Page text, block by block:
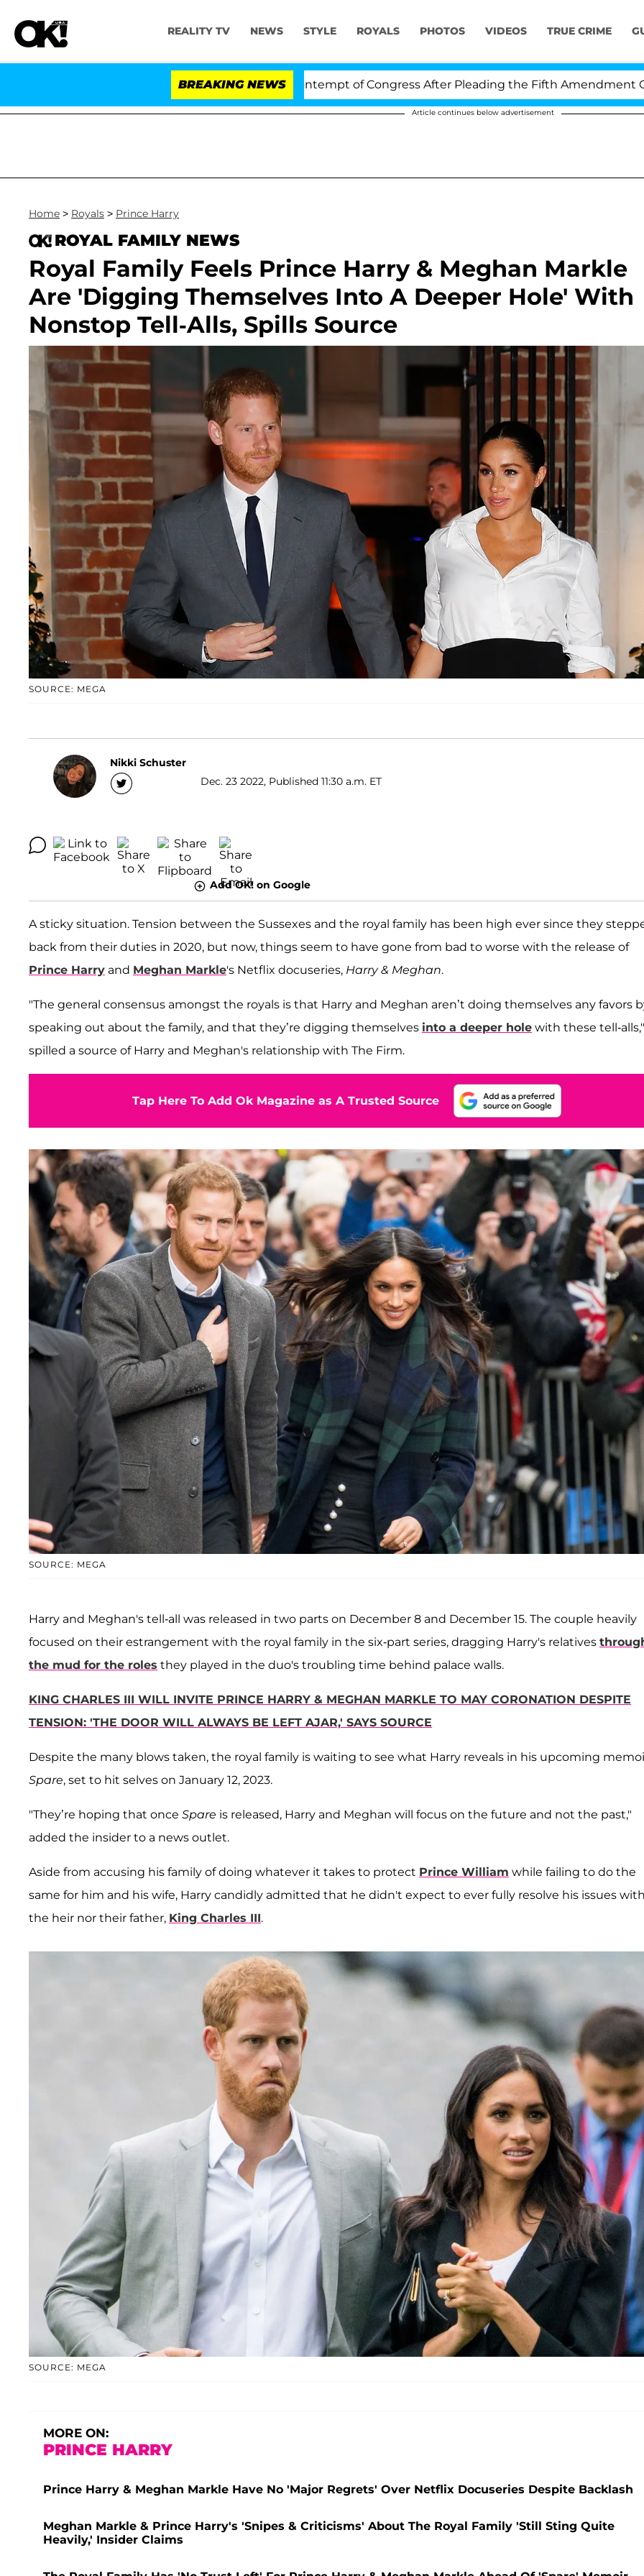
REALITY TV NEWS STYLE ROYALS PHOTOS VIDEOS TRUE CRIME
BREAKING NEWS
Votes to Hold Dr. Anthony Fauci in Contempt of Congress After Pleading the Fifth Amendment Over 100
Article continues below advertisement
Home > Royals > Prince Harry
ROYAL FAMILY NEWS
Royal Family Feels Prince Harry & Meghan Markle
Are 'Digging Themselves Into A Deeper Hole' With
Nonstop Tell-Alls, Spills Source
SOURCE: MEGA
Nikki Schuster
Dec. 23 2022, Published 11:30 a.m. ET
Add OK! on Google
A sticky situation. Tension between the Sussexes and the royal family has been high ever since they
back from their duties in 2020, but now, things seem to have gone from bad to worse with the release of
Prince Harry and Meghan Markle's Netflix docuseries, Harry & Meghan.
"The general consensus amongst the royals is that Harry and Meghan aren’t doing themselves any favors
speaking out about the family, and that they’re digging themselves into a deeper hole with these tell-alls,"
spilled a source of Harry and Meghan's relationship with The Firm.
Tap Here To Add Ok Magazine as A Trusted Source
SOURCE: MEGA
Harry and Meghan's tell-all was released in two parts on December 8 and December 15. The couple heavily
focused on their estrangement with the royal family in the six-part series, dragging Harry's relatives
the mud for the roles they played in the duo's troubling time behind palace walls.
KING CHARLES III WILL INVITE PRINCE HARRY & MEGHAN MARKLE TO MAY CORONATION DESPITE
TENSION: 'THE DOOR WILL ALWAYS BE LEFT AJAR,' SAYS SOURCE
Despite the many blows taken, the royal family is waiting to see what Harry reveals in his upcoming
Spare, set to hit selves on January 12, 2023.
"They’re hoping that once Spare is released, Harry and Meghan will focus on the future and not the past,"
added the insider to a news outlet.
Aside from accusing his family of doing whatever it takes to protect Prince William while failing to do the
same for him and his wife, Harry candidly admitted that he didn't expect to ever fully resolve his issues
the heir nor their father, King Charles III.
SOURCE: MEGA
MORE ON:
PRINCE HARRY
Prince Harry & Meghan Markle Have No 'Major Regrets' Over Netflix Docuseries Despite Backlash
Meghan Markle & Prince Harry's 'Snipes & Criticisms' About The Royal Family 'Still Sting Quite
Heavily,' Insider Claims